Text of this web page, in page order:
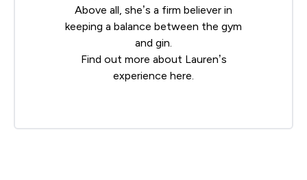
Above all, she’s a firm believer in
keeping a balance between the gym
and gin.
Find out more about Lauren’s
experience here